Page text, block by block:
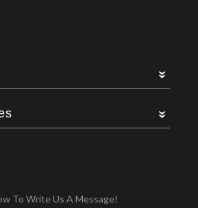
To Write Us A Message!